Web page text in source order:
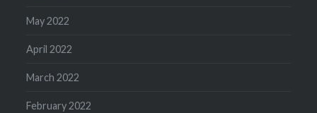
May 2022
April 2022
March 2022
February 2022